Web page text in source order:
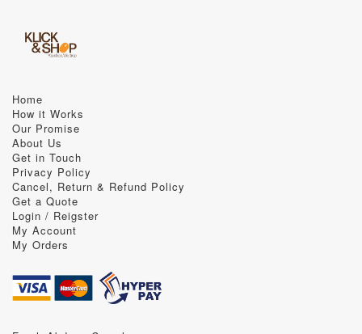
Home
How it Works
Our Promise
About Us
Get in Touch
Privacy Policy
Cancel, Return & Refund Policy
Get a Quote
Login / Reigster
My Account
My Orders